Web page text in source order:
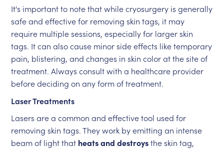
It's important to note that while cryosurgery is generally
safe and effective for removing skin tags, it may
require multiple sessions, especially for larger skin
tags. It can also cause minor side effects like temporary
pain, blistering, and changes in skin color at the site of
treatment. Always consult with a healthcare provider
before deciding on any form of treatment.
Laser Treatments
Lasers are a common and effective tool used for
removing skin tags. They work by emitting an intense
beam of light that heats and destroysthe skin tag,